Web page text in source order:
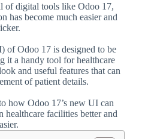
of digital tools like Odoo 17,
has become much easier and
of Odoo 17 is designed to be
it a handy tool for healthcare
and useful features that can
of patient details.
how Odoo 17’s new UI can
healthcare facilities better and